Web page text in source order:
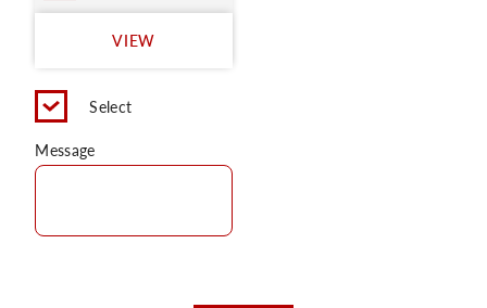
VIEW
Select
Message